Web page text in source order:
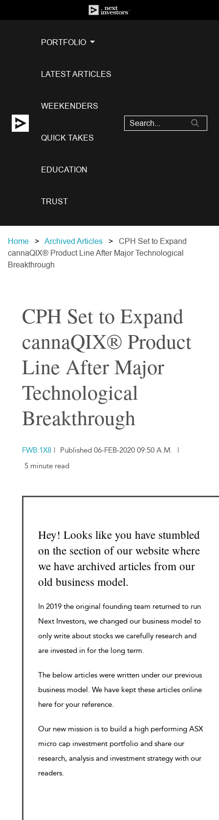
PORTFOLIO
LATEST ARTICLES
WEEKENDERS
QUICK TAKES
EDUCATION
TRUST
Home Archived Articles
CPH Set to Expand
cannaQIX® Product Line After Major Technological
Breakthrough
CPH Set to Expand
cannaQIX® Product
Line After Major
Technological
Breakthrough
FWB:1X8 | Published 06-FEB-2020 09:50 A.M.
|
5 minute read
Hey! Looks like you have stumbled
on the section of our website where
we have archived articles from our
old business model.
In 2019 the original founding team returned to run
Next Investors, we changed our business model to
only write about stocks we carefully research and
are invested in for the long term.
The below articles were written under our previous
business model. We have kept these articles online
here for your reference.
Our new mission is to build a high performing ASX
micro cap investment portfolio and share our
research, analysis and investment strategy with our
readers.